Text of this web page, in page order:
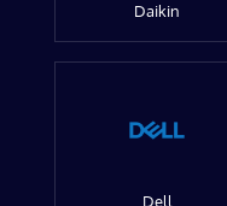
Daikin
Dell